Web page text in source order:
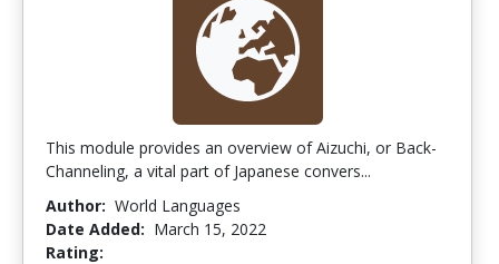
This module provides an overview of Aizuchi, or Back-
Channeling, a vital part of Japanese convers...
Author: World Languages
Date Added: March 15, 2022
Rating: